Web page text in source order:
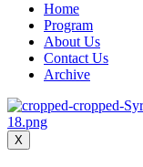
Home
Program
About Us
Contact Us
Archive
X